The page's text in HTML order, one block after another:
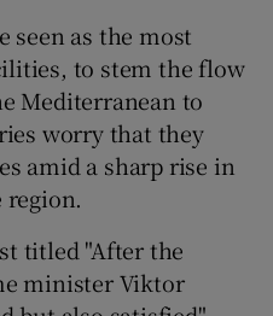
seen as the most
to stem the flow
Mediterranean to
worry that they
amid a sharp rise in
titled "After the
minister Viktor